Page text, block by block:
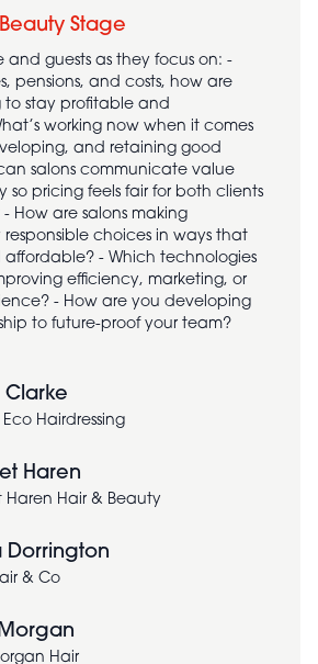
Stage
and guests as they focus on: -
pensions, and costs, how are
to stay profitable and
working now when it comes
and retaining good
salons communicate value
so pricing feels fair for both clients
- How are salons making
choices in ways that
affordable? - Which technologies
efficiency, marketing, or
- How are you developing
to future-proof your team?
Hairdressing
Haren
Haren Hair & Beauty
Dorrington
& Co
Hair